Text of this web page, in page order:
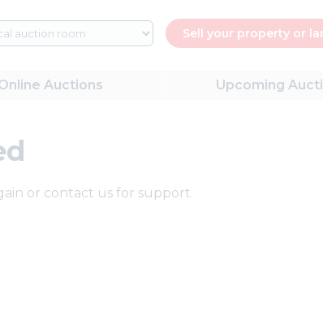
Sell your property or
Auctions Upcoming
or contact us for support.